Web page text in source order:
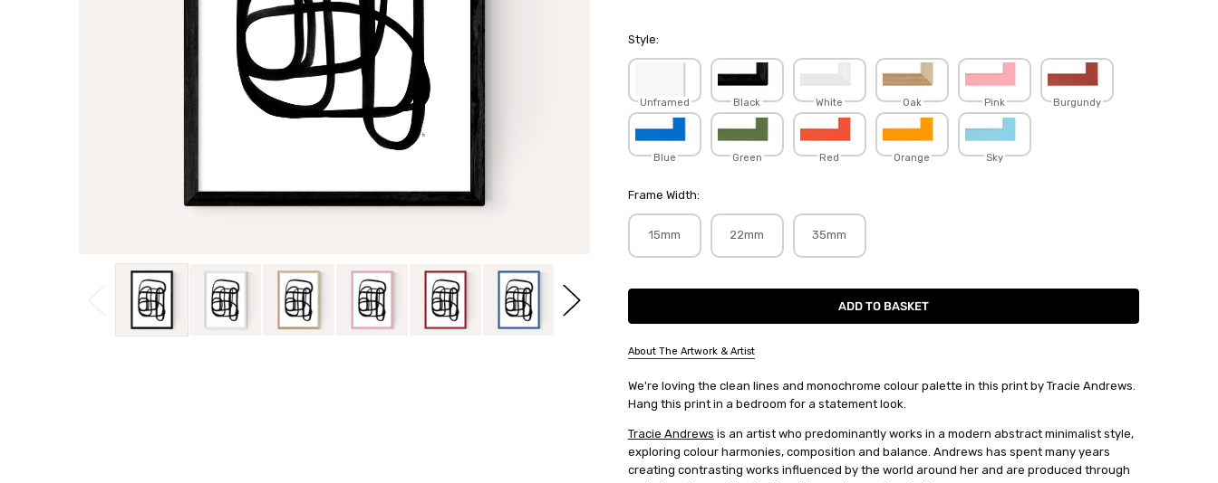
Style:
Unframed Black White Oak Pink Burgundy
Blue Green Red Orange Sky
Frame Width:
15mm 22mm 35mm
Current
About The Artwork & Artist
SKU:
TRANDR124
We're loving the clean lines and monochrome colour palette in this print by Tracie Andrews.
Hang this print in a bedroom for a statement look.
Tracie Andrews is an artist who predominantly works in a modern abstract minimalist style,
exploring colour harmonies, composition and balance. Andrews has spent many years
creating contrasting works influenced by the world around her and are produced through